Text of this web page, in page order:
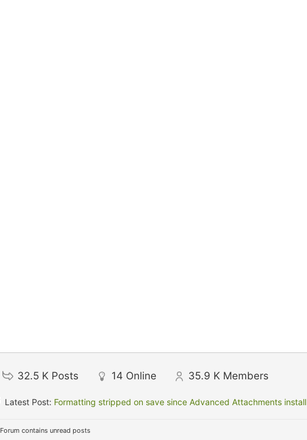
32.5 K Posts 14 Online 35.9 K Members
Latest Post: Formatting stripped on save since Advanced Attachments install
Forum contains unread posts